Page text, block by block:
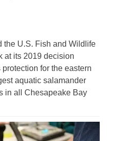
the U.S. Fish and Wildlife
at its 2019 decision
for the eastern
aquatic salamander
in all Chesapeake Bay